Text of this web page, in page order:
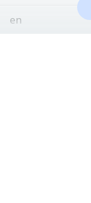
en